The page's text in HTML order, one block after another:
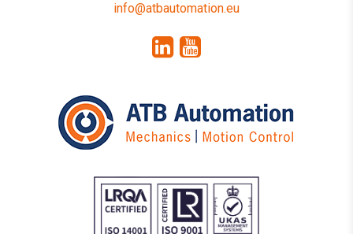
info@atbautomation.eu